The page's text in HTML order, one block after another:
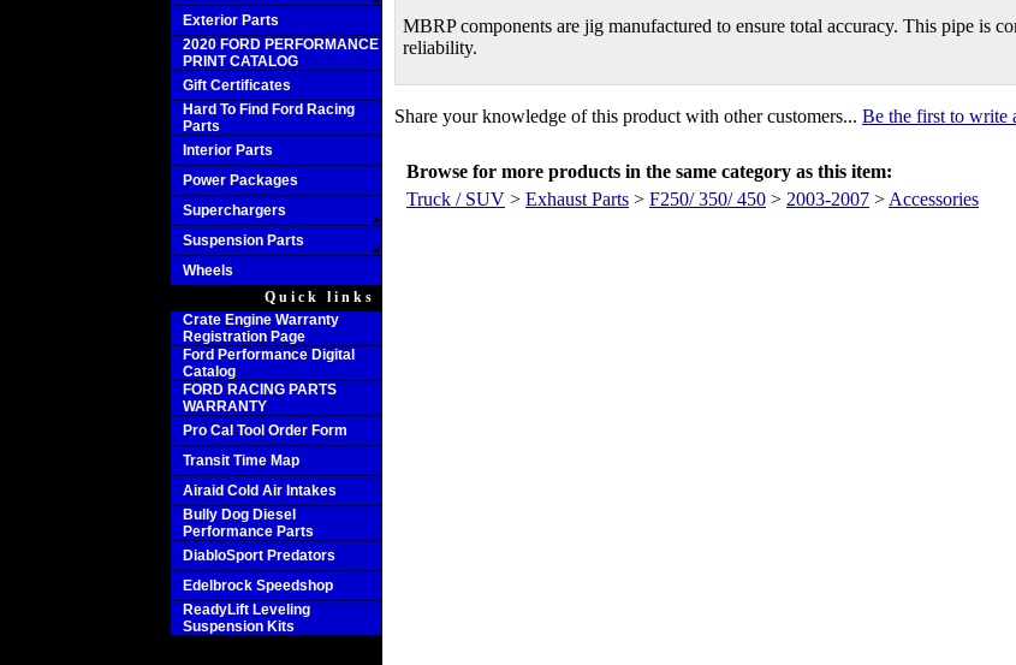
Exterior Parts
2020 FORD PERFORMANCE
PRINT CATALOG
Gift Certificates
Hard To Find Ford Racing
Parts
Interior Parts
Power Packages
Superchargers
Suspension Parts
Wheels
Quick links
Crate Engine Warranty
Registration Page
Ford Performance Digital
Catalog
FORD RACING PARTS
WARRANTY
Pro Cal Tool Order Form
Transit Time Map
Airaid Cold Air Intakes
Bully Dog Diesel
Performance Parts
DiabloSport Predators
Edelbrock Speedshop
ReadyLift Leveling
Suspension Kits
MBRP components are jig manufactured to ensure total accuracy. This pipe is
reliability.
Share your knowledge of this product with other customers... Be the first to write
Browse for more products in the same category as this item:
Truck / SUV > Exhaust Parts > F250/ 350/ 450 > 2003-2007 > Accessories